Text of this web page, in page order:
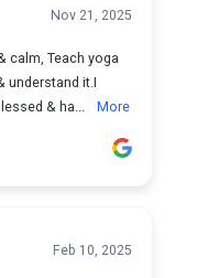
Nov 21, 2025
calm, Teach yoga
understand it.I
& ha...
More
Feb 10, 2025